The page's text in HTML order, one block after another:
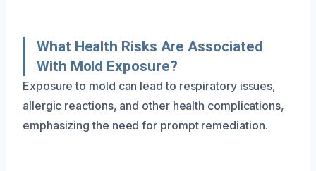
What Health Risks Are Associated
With Mold Exposure?
Exposure to mold can lead to respiratory issues,
allergic reactions, and other health complications,
emphasizing the need for prompt remediation.